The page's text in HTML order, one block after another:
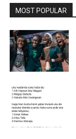
MOST POPULAR